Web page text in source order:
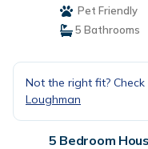
Pet Friendly
5 Bathrooms
Not the right fit?
Loughman
5 Bedroom